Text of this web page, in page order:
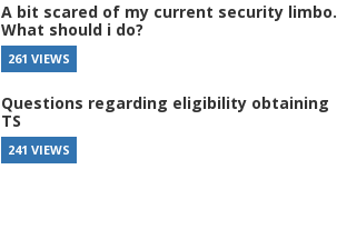
A bit scared of my current security limbo.
What should i do?
261 VIEWS
Questions regarding eligibility obtaining
TS
241 VIEWS